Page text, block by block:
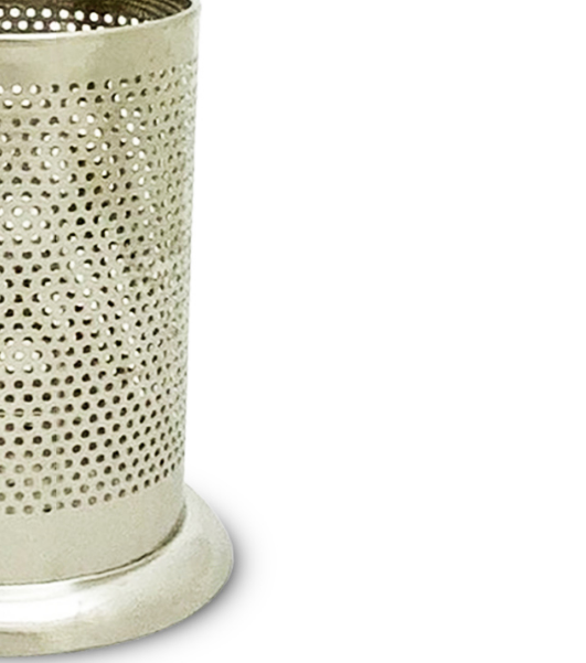
notification SMS.
Within 14 days of receiving the payment notification SMS, click on the
link provided in the message. You can make the payment through
various methods, including convenience stores, ATMs, online banking,
etc. Once the payment is made, the transaction is considered complete.
※ Please note: You don't need to make the payment immediately upon
completing the checkout process. However, if you wish to cancel the
order, please contact the store where you made the purchase. Orders
canceled without the store's consent will still be considered valid, and
you will be required to settle the payment through AFTEE Buy Now Pay
Later.
※ The status of the transaction and payment should be based on the
information displayed on the "AFTEE Buy Now Pay Later" checkout
page. If you have any questions regarding the payment status or refund
requests after payment, please contact the "AFTEE Buy Now Pay Later
Customer Support Center" at
https://netprotections.freshdesk.com/support/home
【Important Notes】
When using the "AFTEE Buy Now Pay Later" service provided by Net
Protections Inc., you may need to provide personal information within the
necessary scope of this service. Additionally, the rights of payment claims
related to the transaction will be transferred to Net Protections Inc.
For information regarding the handling of personal data, please visit the
following URL:https://aftee.tw/terms/#terms3
Users who are minors must obtain consent from their legal guardian or
parent before using "AFTEE Buy Now Pay Later." The company will not
be responsible for any losses incurred without proper consent.
When using "AFTEE Buy Now Pay Later," the credit limit will be
determined based on individual account conditions and subject to real-
time review by the company. If there is still an insufficient credit limit,
users may be requested to undergo identity verification based on the
review results.
付款後7-11取貨
NT$60/order | Free shipping on orders of NT$599 or more
宅配
NT$120/order | Free shipping on orders of NT$899 or more